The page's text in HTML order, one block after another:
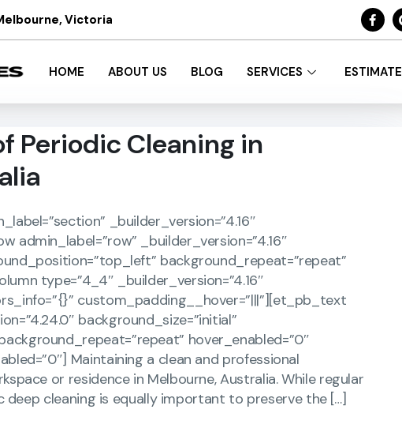
Victoria
HOME ABOUT US BLOG SERVICES ESTIMATE
Periodic Cleaning in
_builder_version=”4.16″
admin_label=”row” _builder_version=”4.16″
background_repeat=”repeat”
type=”4_4″ _builder_version=”4.16″
custom_padding__hover=”|||”][et_pb_text
background_size=”initial”
hover_enabled=”0″
Maintaining a clean and professional
or residence in Melbourne, Australia. While regular
deep cleaning is equally important to preserve the […]